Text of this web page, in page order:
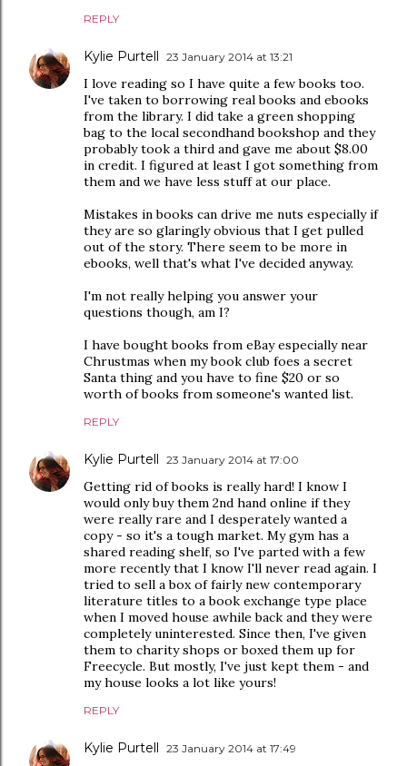
REPLY
Kylie Purtell 23 January 2014 at 13:21
I love reading so I have quite a few books too.
I've taken to borrowing real books and ebooks
from the library. I did take a green shopping
bag to the local secondhand bookshop and they
probably took a third and gave me about $8.00
in credit. I figured at least I got something from
them and we have less stuff at our place.
Mistakes in books can drive me nuts especially if
they are so glaringly obvious that I get pulled
out of the story. There seem to be more in
ebooks, well that's what I've decided anyway.
I'm not really helping you answer your
questions though, am I?
I have bought books from eBay especially near
Chrustmas when my book club foes a secret
Santa thing and you have to fine $20 or so
worth of books from someone's wanted list.
REPLY
Kylie Purtell 23 January 2014 at 17:00
Getting rid of books is really hard! I know I
would only buy them 2nd hand online if they
were really rare and I desperately wanted a
copy - so it's a tough market. My gym has a
shared reading shelf, so I've parted with a few
more recently that I know I'll never read again. I
tried to sell a box of fairly new contemporary
literature titles to a book exchange type place
when I moved house awhile back and they were
completely uninterested. Since then, I've given
them to charity shops or boxed them up for
Freecycle. But mostly, I've just kept them - and
my house looks a lot like yours!
REPLY
Kylie Purtell 23 January 2014 at 17:49